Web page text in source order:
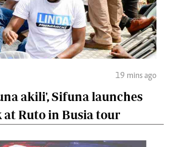
19 mins ago
akili', Sifuna launches
Ruto in Busia tour